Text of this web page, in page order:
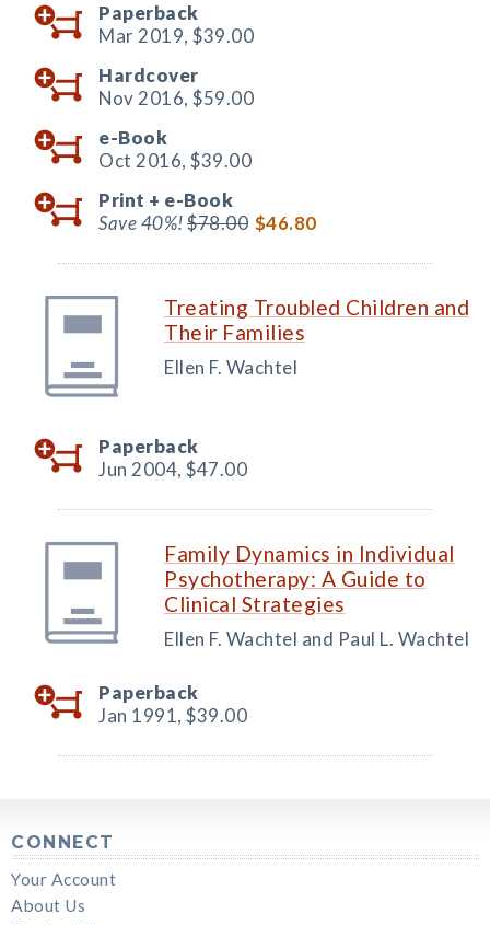
Paperback
Mar 2019, $39.00
Hardcover
Nov 2016, $59.00
e-Book
Oct 2016, $39.00
Print + e-Book
Save 40%!$78.00 $46.80
Treating Troubled Children and
Their Families
Ellen F. Wachtel
Paperback
Jun 2004, $47.00
Family Dynamics in Individual
Psychotherapy: A Guide to
Clinical Strategies
Ellen F. Wachtel and Paul L. Wachtel
Paperback
Jan 1991, $39.00
CONNECT
Your Account
About Us